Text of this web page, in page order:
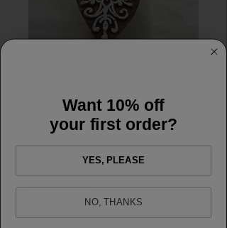
Diamond
£5.00Price
Want 10% off
your first order?
YES, PLEASE
NO, THANKS